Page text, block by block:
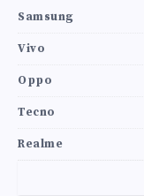
Samsung
Vivo
Oppo
Tecno
Realme